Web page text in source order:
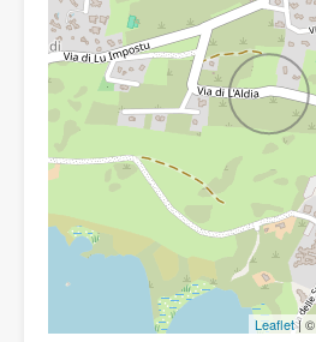
Leaflet| ©